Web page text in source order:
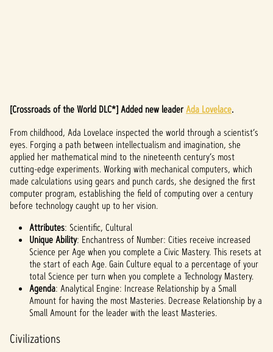
A
c
c
e
p
t
&
P
l
a
y
[Crossroads of the World DLC*] Added new leaderAda Lovelace.
From childhood, Ada Lovelace inspected the world through a scientist’s
eyes. Forging a path between intellectualism and imagination, she
applied her mathematical mind to the nineteenth century’s most
cutting-edge experiments. Working with mechanical computers, which
made calculations using gears and punch cards, she designed the first
computer program, establishing the field of computing over a century
before technology caught up to her vision.
Attributes: Scientific, Cultural
Unique Ability: Enchantress of Number: Cities receive increased
Science per Age when you complete a Civic Mastery. This resets at
the start of each Age. Gain Culture equal to a percentage of your
total Science per turn when you complete a Technology Mastery.
Agenda: Analytical Engine: Increase Relationship by a Small
Amount for having the most Masteries. Decrease Relationship by a
Small Amount for the leader with the least Masteries.
Civilizations